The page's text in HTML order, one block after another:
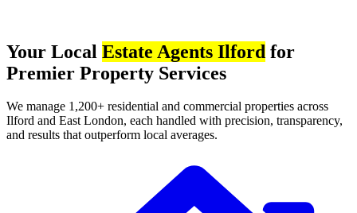
Your Local Estate Agents Ilford for
Premier Property Services
We manage 1,200+ residential and commercial properties across
Ilford and East London, each handled with precision, transparency,
and results that outperform local averages.